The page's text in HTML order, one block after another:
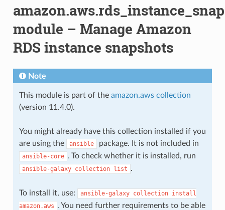
module – Manage Amazon
RDS instance snapshots
Note
This module is part of the amazon.aws collection
(version 11.4.0).
You might already have this collection installed if you
are using the
ansible package. It is not included in
ansible-core . To check whether it is installed, run
ansible-galaxy collection list .
To install it, use: ansible-galaxy collection install
amazon.aws . You need further requirements to be able